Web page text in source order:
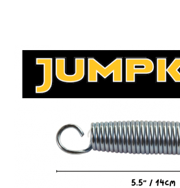
the